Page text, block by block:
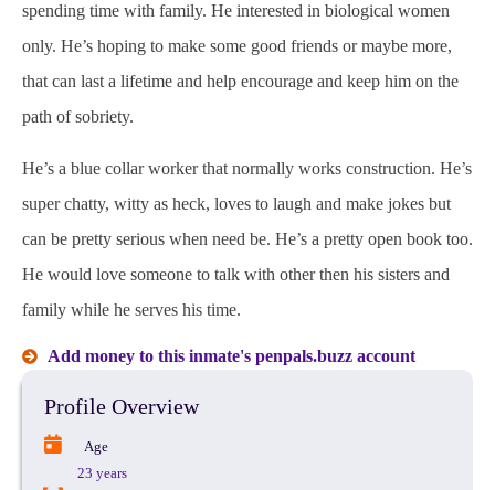
spending time with family. He interested in biological women
only. He’s hoping to make some good friends or maybe more,
that can last a lifetime and help encourage and keep him on the
path of sobriety.
He’s a blue collar worker that normally works construction. He’s
super chatty, witty as heck, loves to laugh and make jokes but
can be pretty serious when need be. He’s a pretty open book too.
He would love someone to talk with other then his sisters and
family while he serves his time.
Add money to this inmate's penpals.buzz account
Profile Overview
Age
23 years